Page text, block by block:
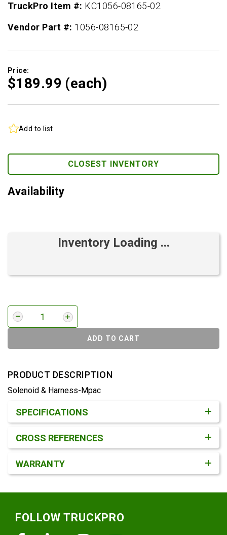
TruckPro Item #: KC1056-08165-02
Vendor Part #: 1056-08165-02
Price:
$189.99 (each)
Add to list
CLOSEST INVENTORY
Availability
Inventory Loading ...
ADD TO CART
PRODUCT DESCRIPTION
Solenoid & Harness-Mpac
SPECIFICATIONS
CROSS REFERENCES
WARRANTY
FOLLOW TRUCKPRO